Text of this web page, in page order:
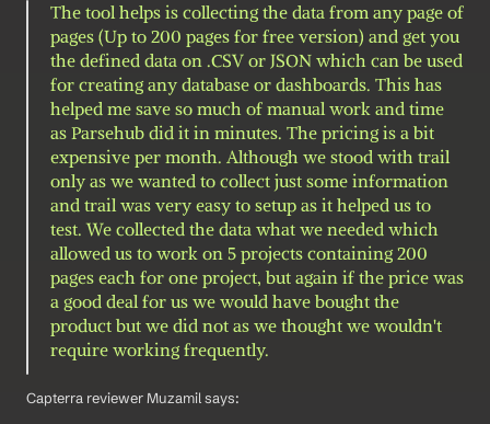
The tool helps is collecting the data from any page of
pages (Up to 200 pages for free version) and get you
the defined data on .CSV or JSON which can be used
for creating any database or dashboards. This has
helped me save so much of manual work and time
as Parsehub did it in minutes. The pricing is a bit
expensive per month. Although we stood with trail
only as we wanted to collect just some information
and trail was very easy to setup as it helped us to
test. We collected the data what we needed which
allowed us to work on 5 projects containing 200
pages each for one project, but again if the price was
a good deal for us we would have bought the
product but we did not as we thought we wouldn't
require working frequently.
Capterra reviewer Muzamil says: